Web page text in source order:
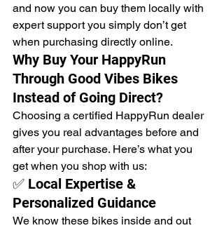
and now you can buy them locally with
expert support you simply don’t get
when purchasing directly online.
Why Buy Your HappyRun
Through Good Vibes Bikes
Instead of Going Direct?
Choosing a certified HappyRun dealer
gives you real advantages before and
after your purchase. Here’s what you
get when you shop with us:
✅ Local Expertise &
Personalized Guidance
We know these bikes inside and out